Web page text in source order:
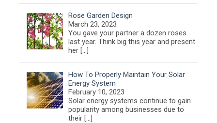
Rose Garden Design
March 23, 2023
You gave your partner a dozen roses
last year. Think big this year and present
her […]
How To Properly Maintain Your Solar
Energy System
February 10, 2023
Solar energy systems continue to gain
popularity among businesses due to
their […]